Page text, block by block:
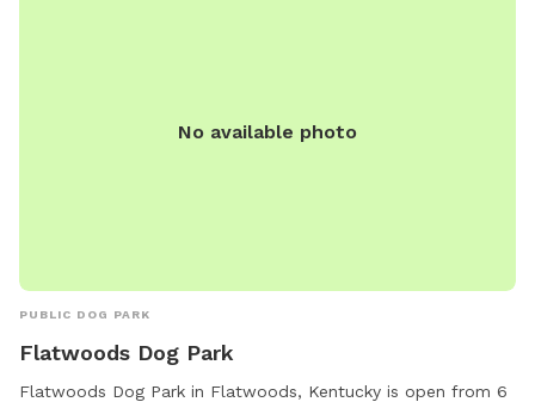
No available photo
PUBLIC DOG PARK
Flatwoods Dog Park
Flatwoods Dog Park in Flatwoods, Kentucky is open from 6